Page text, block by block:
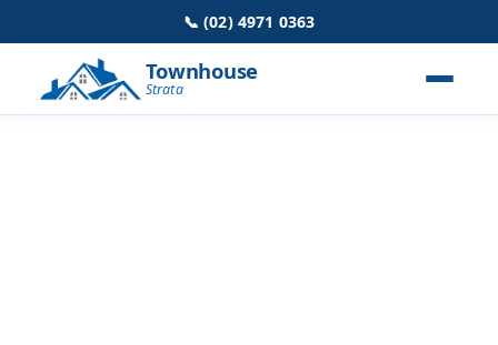
📞 (02) 4971 0363
Townhouse
Strata